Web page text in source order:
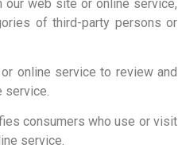
web site or online service,
of third-party persons or
online service to review and
service.
consumers who use or visit
service.